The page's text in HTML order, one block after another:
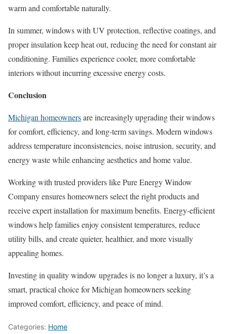
warm and comfortable naturally.
In summer, windows with UV protection, reflective coatings, and
proper insulation keep heat out, reducing the need for constant air
conditioning. Families experience cooler, more comfortable
interiors without incurring excessive energy costs.
Conclusion
Michigan homeownersare increasingly upgrading their windows
for comfort, efficiency, and long-term savings. Modern windows
address temperature inconsistencies, noise intrusion, security, and
energy waste while enhancing aesthetics and home value.
Working with trusted providers like Pure Energy Window
Company ensures homeowners select the right products and
receive expert installation for maximum benefits. Energy-efficient
windows help families enjoy consistent temperatures, reduce
utility bills, and create quieter, healthier, and more visually
appealing homes.
Investing in quality window upgrades is no longer a luxury, it’s a
smart, practical choice for Michigan homeowners seeking
improved comfort, efficiency, and peace of mind.
Categories: Home